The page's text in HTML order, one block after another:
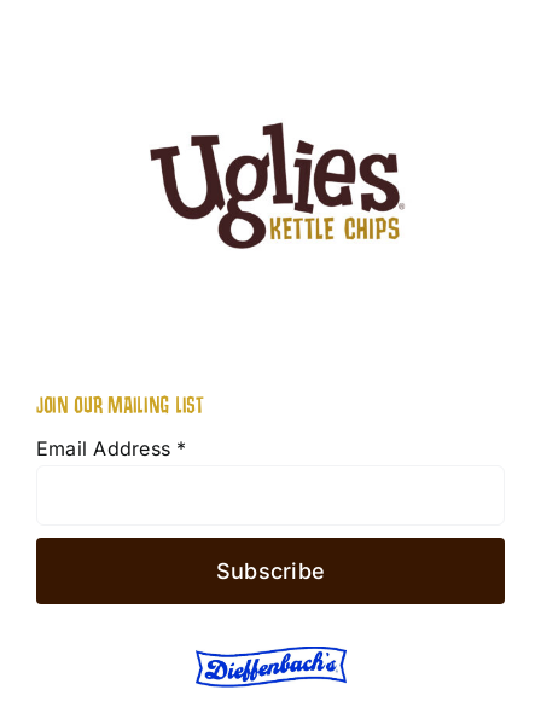
JOIN OUR MAILING LIST
Email Address *